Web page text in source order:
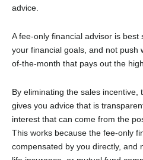
advice.
A fee-only financial advisor is
your financial goals, and not push
of-the-month that pays out the
By eliminating the sales incentive,
gives you advice that is
interest that can come from the
This works because the fee-only
compensated by you directly, and